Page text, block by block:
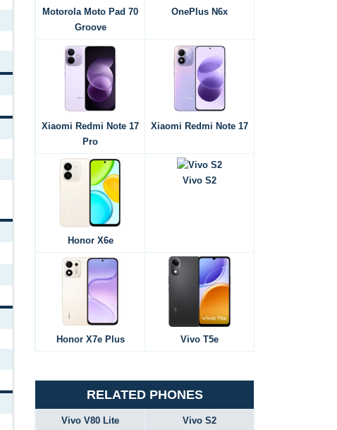
Motorola Moto Pad 70
Groove
OnePlus N6x
Xiaomi Redmi Note 17
Pro
Xiaomi Redmi Note 17
Honor X6e
Vivo S2
Honor X7e Plus Vivo T5e
RELATED PHONES
Vivo V80 Lite Vivo S2